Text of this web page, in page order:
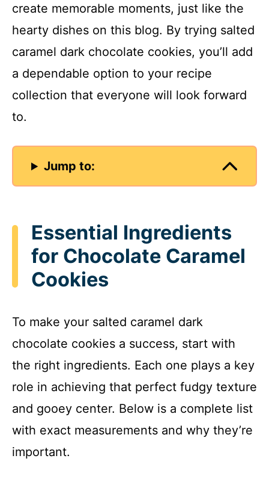
create memorable moments, just like the
hearty dishes on this blog. By trying salted
caramel dark chocolate cookies, you’ll add
a dependable option to your recipe
collection that everyone will look forward
to.
Jump to:
Essential Ingredients
for Chocolate Caramel
Cookies
To make your salted caramel dark
chocolate cookies a success, start with
the right ingredients. Each one plays a key
role in achieving that perfect fudgy texture
and gooey center. Below is a complete list
with exact measurements and why they’re
important.